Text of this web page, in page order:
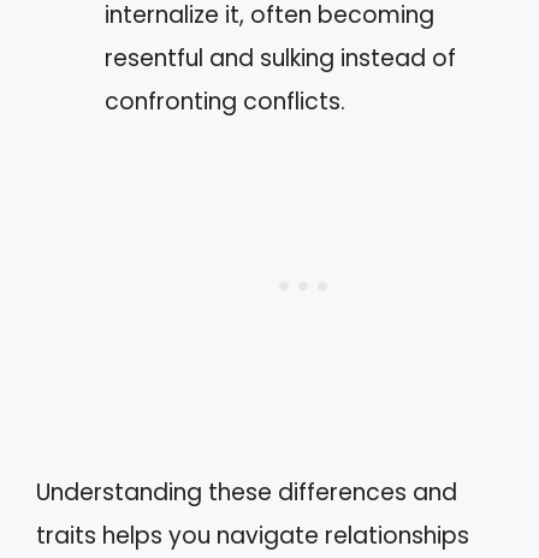
internalize it, often becoming
resentful and sulking instead of
confronting conflicts.
Understanding these differences and
traits helps you navigate relationships